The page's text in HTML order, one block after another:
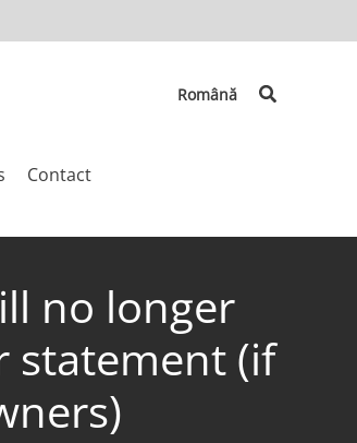
Română Search
Contact
no longer
statement (if